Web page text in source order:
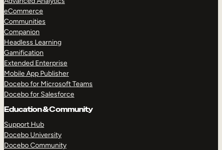
eCommerce
Communities
Companion
Headless Learning
Gamification
Extended Enterprise
Mobile App Publisher
Docebo for Microsoft Teams
Docebo for Salesforce
Education & Community
Support Hub
Docebo University
Docebo Community